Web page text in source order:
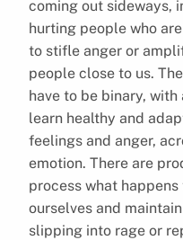
coming out sideways,
hurting people who
to stifle anger or
people close to us.
have to be binary,
learn healthy and
feelings and anger,
emotion. There are
process what
ourselves and
slipping into rage or